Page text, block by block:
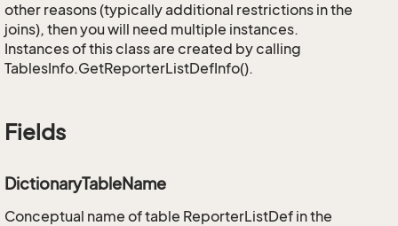
other reasons (typically additional restrictions in the
joins), then you will need multiple instances.
Instances of this class are created by calling
TablesInfo.GetReporterListDefInfo().
Fields
DictionaryTableName
Conceptual name of table ReporterListDef in the